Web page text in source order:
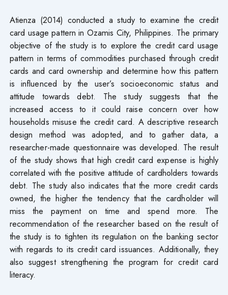
Atienza (2014) conducted a study to examine the credit
card usage pattern in Ozamis City, Philippines. The primary
objective of the study is to explore the credit card usage
pattern in terms of commodities purchased through credit
cards and card ownership and determine how this pattern
is influenced by the user’s socioeconomic status and
attitude towards debt. The study suggests that the
increased access to it could raise concern over how
households misuse the credit card. A descriptive research
design method was adopted, and to gather data, a
researcher-made questionnaire was developed. The result
of the study shows that high credit card expense is highly
correlated with the positive attitude of cardholders towards
debt. The study also indicates that the more credit cards
owned, the higher the tendency that the cardholder will
miss the payment on time and spend more. The
recommendation of the researcher based on the result of
the study is to tighten its regulation on the banking sector
with regards to its credit card issuances. Additionally, they
also suggest strengthening the program for credit card
literacy.